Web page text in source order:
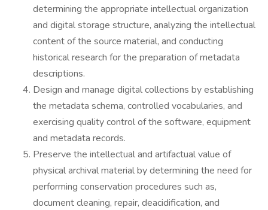
determining the appropriate intellectual organization
and digital storage structure, analyzing the intellectual
content of the source material, and conducting
historical research for the preparation of metadata
descriptions.
Design and manage digital collections by establishing
the metadata schema, controlled vocabularies, and
exercising quality control of the software, equipment
and metadata records.
Preserve the intellectual and artifactual value of
physical archival material by determining the need for
performing conservation procedures such as,
document cleaning, repair, deacidification, and